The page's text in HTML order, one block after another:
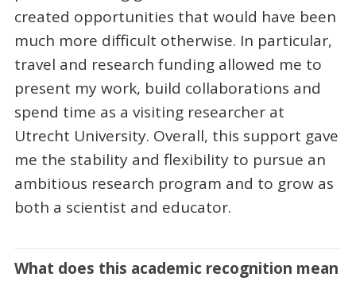
created opportunities that would have been
much more difficult otherwise. In particular,
travel and research funding allowed me to
present my work, build collaborations and
spend time as a visiting researcher at
Utrecht University. Overall, this support gave
me the stability and flexibility to pursue an
ambitious research program and to grow as
both a scientist and educator.
What does this academic recognition mean